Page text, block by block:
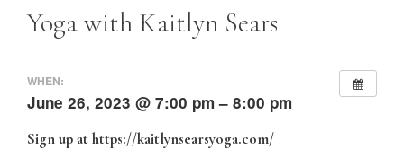
Yoga with Kaitlyn Sears
WHEN:
June 26, 2023 @ 7:00 pm – 8:00 pm
Sign up at https://kaitlynsearsyoga.com/